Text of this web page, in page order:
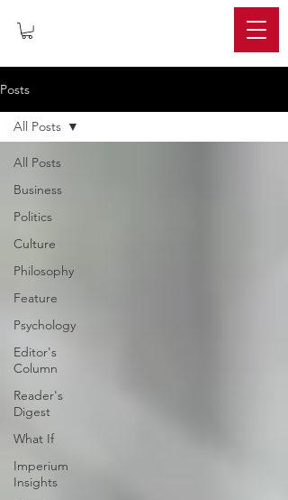
Posts
All Posts
Business
Politics
Culture
Philosophy
Feature
Psychology
Editor's
Column
Reader's
Digest
What If
Imperium
Insights
All Posts